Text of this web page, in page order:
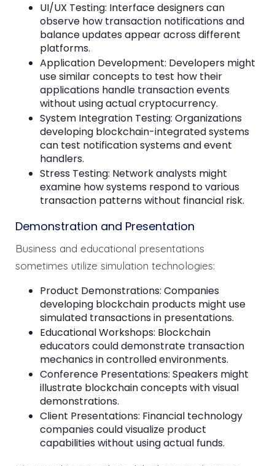
UI/UX Testing: Interface designers can
observe how transaction notifications and
balance updates appear across different
platforms.
Application Development: Developers might
use similar concepts to test how their
applications handle transaction events
without using actual cryptocurrency.
System Integration Testing: Organizations
developing blockchain-integrated systems
can test notification systems and event
handlers.
Stress Testing: Network analysts might
examine how systems respond to various
transaction patterns without financial risk.
Demonstration and Presentation
Business and educational presentations
sometimes utilize simulation technologies:
Product Demonstrations: Companies
developing blockchain products might use
simulated transactions in presentations.
Educational Workshops: Blockchain
educators could demonstrate transaction
mechanics in controlled environments.
Conference Presentations: Speakers might
illustrate blockchain concepts with visual
demonstrations.
Client Presentations: Financial technology
companies could visualize product
capabilities without using actual funds.